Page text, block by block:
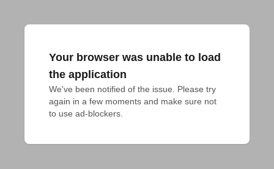
Your browser was unable to load
the application
We've been notified of the issue. Please try
again in a few moments and make sure not
to use ad-blockers.